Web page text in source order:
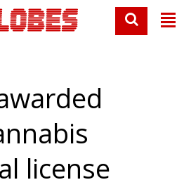
license